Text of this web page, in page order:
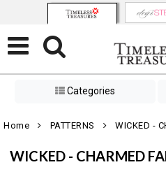
Categories
Home PATTERNS WICKED -
WICKED - CHARMED